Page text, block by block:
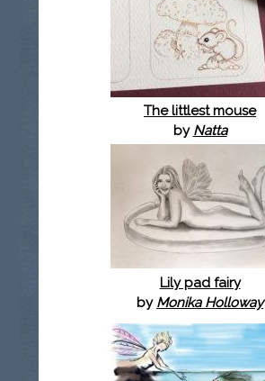
The littlest mouse
by Natta
Lily pad fairy
by Monika Holloway